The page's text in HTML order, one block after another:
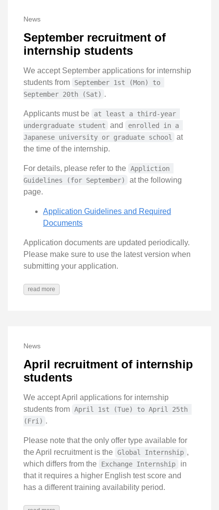
News
September recruitment of
internship students
We accept September applications for internship
students from
September 1st (Mon) to
September 20th (Sat) .
Applicants must be
at least a third-year
undergraduate student
and
enrolled in a
Japanese university or graduate school
at
the time of the internship.
For details, please refer to the
Appliction
Guidelines (for September)
at the following
page.
Application Guidelines and Required
Documents
Application documents are updated periodically.
Please make sure to use the latest version when
submitting your application.
read more
News
April recruitment of internship
students
We accept April applications for internship
students from April 1st (Tue) to April 25th
(Fri) .
Please note that the only offer type available for
the April recruitment is the
Global Internship ,
which differs from the
Exchange Internship
in
that it requires a higher English test score and
has a different training availability period.